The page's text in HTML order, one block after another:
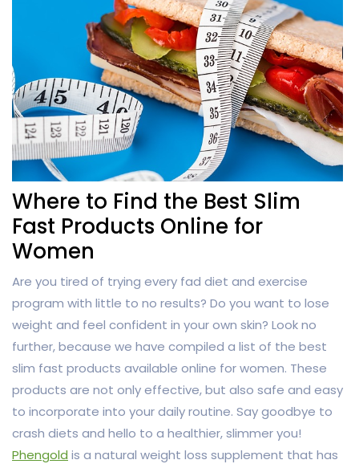
Where to Find the Best Slim
Fast Products Online for
Women
Are you tired of trying every fad diet and exercise
program with little to no results? Do you want to lose
weight and feel confident in your own skin? Look no
further, because we have compiled a list of the best
slim fast products available online for women. These
products are not only effective, but also safe and easy
to incorporate into your daily routine. Say goodbye to
crash diets and hello to a healthier, slimmer you!
Phengold is a natural weight loss supplement that has